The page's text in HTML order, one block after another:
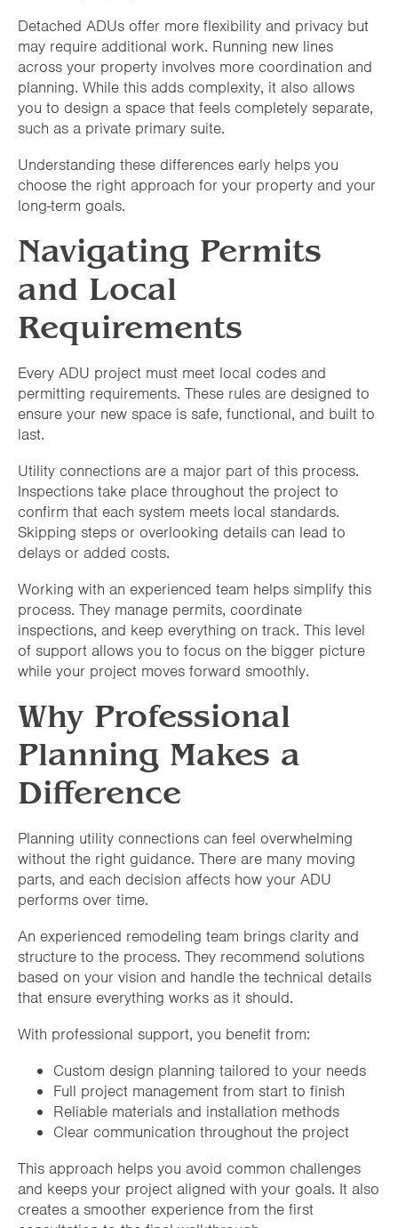
Detached ADUs offer more flexibility and privacy but
may require additional work. Running new lines
across your property involves more coordination and
planning. While this adds complexity, it also allows
you to design a space that feels completely separate,
such as a private primary suite.
Understanding these differences early helps you
choose the right approach for your property and your
long-term goals.
Navigating Permits
and Local
Requirements
Every ADU project must meet local codes and
permitting requirements. These rules are designed to
ensure your new space is safe, functional, and built to
last.
Utility connections are a major part of this process.
Inspections take place throughout the project to
confirm that each system meets local standards.
Skipping steps or overlooking details can lead to
delays or added costs.
Working with an experienced team helps simplify this
process. They manage permits, coordinate
inspections, and keep everything on track. This level
of support allows you to focus on the bigger picture
while your project moves forward smoothly.
Why Professional
Planning Makes a
Difference
Planning utility connections can feel overwhelming
without the right guidance. There are many moving
parts, and each decision affects how your ADU
performs over time.
An experienced remodeling team brings clarity and
structure to the process. They recommend solutions
based on your vision and handle the technical details
that ensure everything works as it should.
With professional support, you benefit from:
Custom design planning tailored to your needs
Full project management from start to finish
Reliable materials and installation methods
Clear communication throughout the project
This approach helps you avoid common challenges
and keeps your project aligned with your goals. It also
creates a smoother experience from the first